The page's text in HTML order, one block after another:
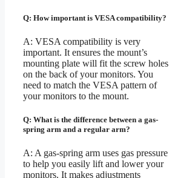
Q: How important is VESA compatibility?
A: VESA compatibility is very
important. It ensures the mount’s
mounting plate will fit the screw holes
on the back of your monitors. You
need to match the VESA pattern of
your monitors to the mount.
Q: What is the difference between a gas-
spring arm and a regular arm?
A: A gas-spring arm uses gas pressure
to help you easily lift and lower your
monitors. It makes adjustments